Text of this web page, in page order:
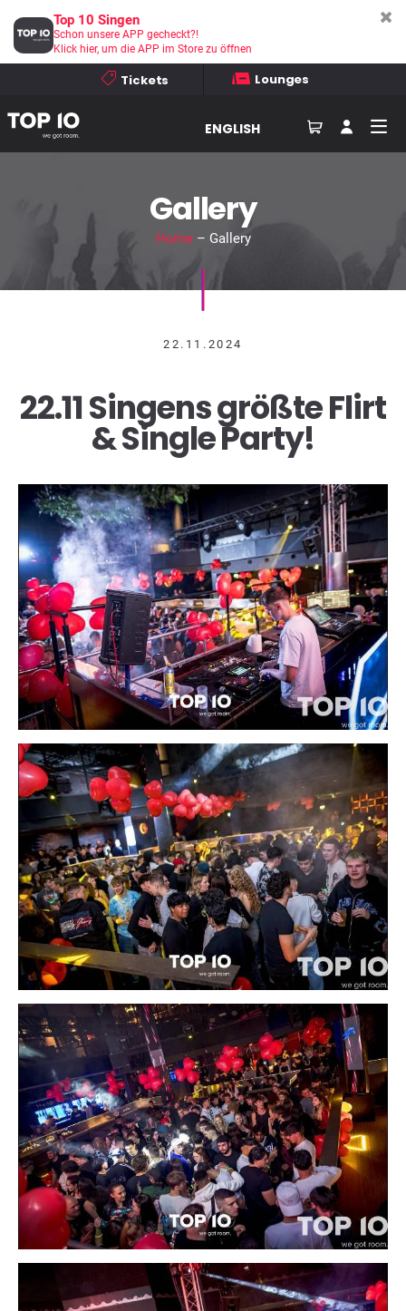
Tickets Lounges
ENGLISH
Gallery
Home– Gallery
22.11.2024
22.11 Singens größte Flirt
& Single Party!
Top 10 Singen
Schon unsere APP gecheckt?!
Klick hier, um die APP im Store zu öffnen